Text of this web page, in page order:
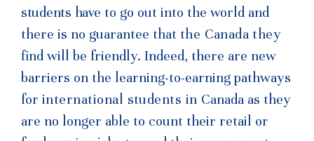
students have to go out into the world and
there is no guarantee that the Canada they
find will be friendly. Indeed, there are new
barriers on the learning-to-earning pathways
for international students in Canada as they
are no longer able to count their retail or